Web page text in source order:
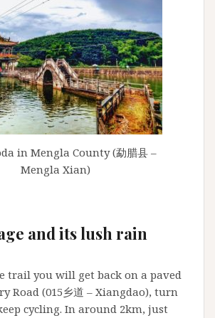
in Mengla County (勐腊县 –
Mengla Xian)
and its lush rain
trail you will get back on a paved
Road (015乡道 – Xiangdao), turn
cycling. In around 2km, just